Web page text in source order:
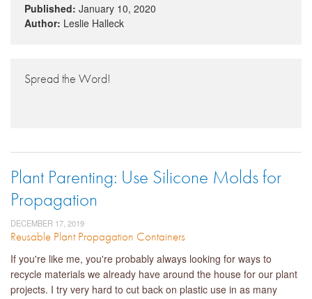
Published: January 10, 2020
Author: Leslie Halleck
Spread the Word!
Plant Parenting: Use Silicone Molds for
Propagation
DECEMBER 17, 2019
Reusable Plant Propagation Containers
If you're like me, you're probably always looking for ways to
recycle materials we already have around the house for our plant
projects. I try very hard to cut back on plastic use in as many